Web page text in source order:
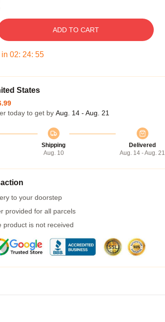
ADD TO CART
02: 24: 54
States
today to get by Aug. 14 - Aug. 21
Shipping
Aug. 10
Delivered
Aug. 14 - Aug. 21
to your doorstep
provided for all parcels
product is not received